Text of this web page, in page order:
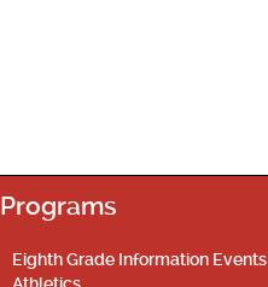
Programs
Eighth Grade Information Events